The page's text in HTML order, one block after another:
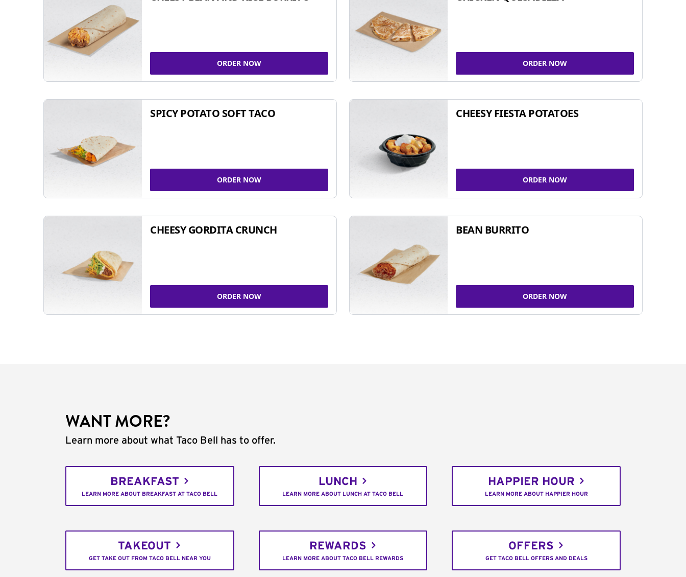
ORDER NOW ORDER NOW
SPICY POTATO SOFT TACO
ORDER NOW
CHEESY FIESTA POTATOES
ORDER NOW
CHEESY GORDITA CRUNCH
ORDER NOW
BEAN BURRITO
ORDER NOW
WANT MORE?
Learn more about what Taco Bell has to offer.
BREAKFAST
LEARN MORE ABOUT BREAKFAST AT TACO BELL
LUNCH
LEARN MORE ABOUT LUNCH AT TACO BELL
HAPPIER HOUR
LEARN MORE ABOUT HAPPIER HOUR
TAKEOUT
GET TAKE OUT FROM TACO BELL NEAR YOU
REWARDS
LEARN MORE ABOUT TACO BELL REWARDS
OFFERS
GET TACO BELL OFFERS AND DEALS